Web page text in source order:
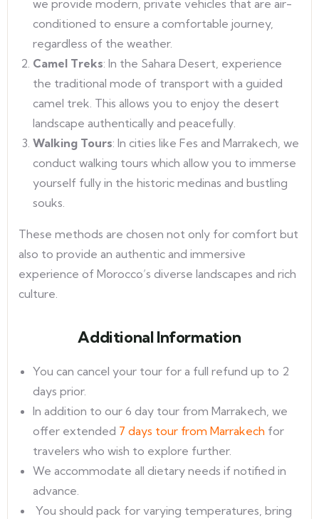
we provide modern, private vehicles that are air-
conditioned to ensure a comfortable journey,
regardless of the weather.
Camel Treks: In the Sahara Desert, experience
the traditional mode of transport with a guided
camel trek. This allows you to enjoy the desert
landscape authentically and peacefully.
Walking Tours: In cities like Fes and Marrakech, we
conduct walking tours which allow you to immerse
yourself fully in the historic medinas and bustling
souks.
These methods are chosen not only for comfort but
also to provide an authentic and immersive
experience of Morocco’s diverse landscapes and rich
culture.
Additional Information
You can cancel your tour for a full refund up to 2
days prior.
In addition to our 6 day tour from Marrakech, we
offer extended 7 days tour from Marrakech for
travelers who wish to explore further.
We accommodate all dietary needs if notified in
advance.
You should pack for varying temperatures, bring